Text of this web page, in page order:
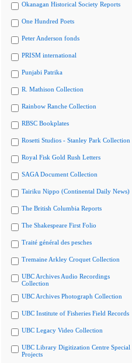
Okanagan Historical Society Reports
One Hundred Poets
Peter Anderson fonds
PRISM international
Punjabi Patrika
R. Mathison Collection
Rainbow Ranche Collection
RBSC Bookplates
Rosetti Studios - Stanley Park Collection
Royal Fisk Gold Rush Letters
SAGA Document Collection
Tairiku Nippo (Continental Daily News)
The British Columbia Reports
The Shakespeare First Folio
Traité général des pesches
Tremaine Arkley Croquet Collection
UBC Archives Audio Recordings
Collection
UBC Archives Photograph Collection
UBC Institute of Fisheries Field Records
UBC Legacy Video Collection
UBC Library Digitization Centre Special
Projects